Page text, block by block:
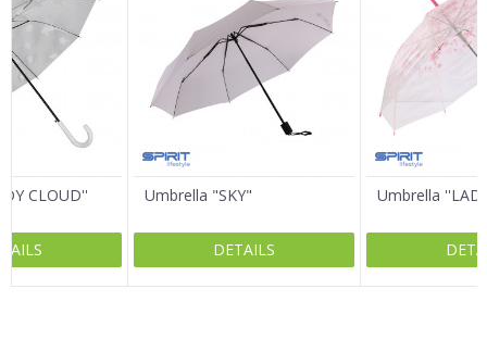
Email
Message
CLOUD'' Umbrella "SKY"
DETAILS
Umbrella